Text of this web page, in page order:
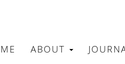
ABOUT